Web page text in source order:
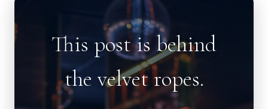
This post is behind
the velvet ropes.